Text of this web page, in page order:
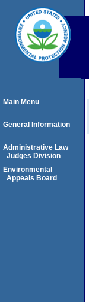
Main Menu
General Information
Administrative Law
Judges Division
Environmental
Appeals Board